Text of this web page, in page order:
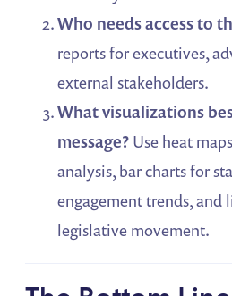
Who needs access to
reports for executives,
external stakeholders.
What visualizations
message? Use heat
analysis, bar charts for
engagement trends, and
legislative movement.